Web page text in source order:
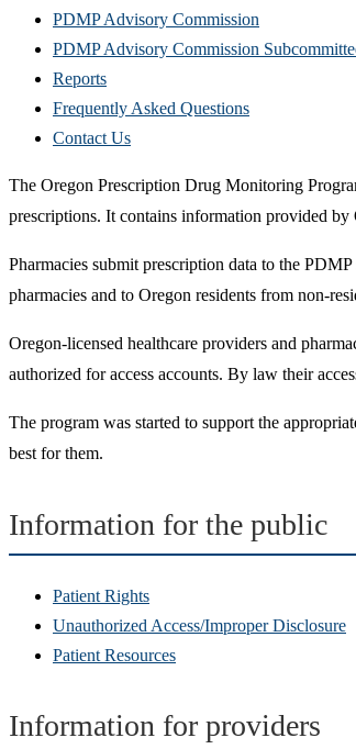
PDMP Advisory Commission
PDMP Advisory Commission
Reports
Frequently Asked Questions
Contact Us
The Oregon Prescription Drug Monitoring
prescriptions. It contains information provided by
Pharmacies submit prescription data to the
pharmacies and to Oregon residents from non-
Oregon-licensed healthcare providers and
authorized for access accounts. By law their
The program was started to support the
best for them.
Information for the public
Patient Rights
Unauthorized Access/Improper Disclosure
Patient Resources
Information for providers